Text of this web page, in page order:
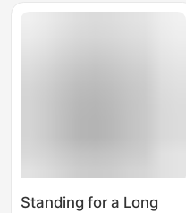
not tired feet single-
Standing for a Long